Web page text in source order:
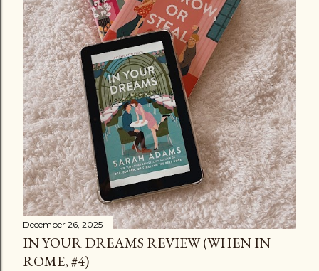
December 26, 2025
IN YOUR DREAMS REVIEW (WHEN IN
ROME, #4)